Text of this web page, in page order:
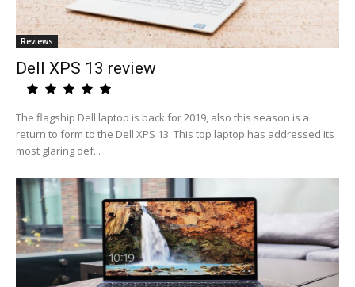
Reviews
Dell XPS 13 review
The flagship Dell laptop is back for 2019, also this season is a
return to form to the Dell XPS 13. This top laptop has addressed its
most glaring def...